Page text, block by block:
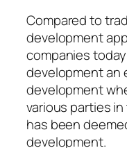
Compared to
development
companies
development an
development
various parties
has been
development.